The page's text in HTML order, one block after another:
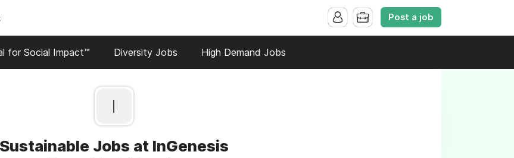
Post a job
for Social Impact™ Diversity Jobs High Demand Jobs
I
Sustainable Jobs at InGenesis